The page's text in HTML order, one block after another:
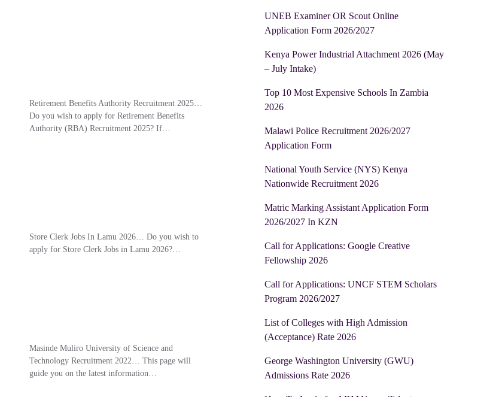
Retirement Benefits Authority Recruitment 2025…
Do you wish to apply for Retirement Benefits
Authority (RBA) Recruitment 2025? If…
Store Clerk Jobs In Lamu 2026… Do you wish to
apply for Store Clerk Jobs in Lamu 2026?…
Masinde Muliro University of Science and
Technology Recruitment 2022… This page will
guide you on the latest information…
UNEB Examiner OR Scout Online
Application Form 2026/2027
Kenya Power Industrial Attachment 2026 (May
– July Intake)
Top 10 Most Expensive Schools In Zambia
2026
Malawi Police Recruitment 2026/2027
Application Form
National Youth Service (NYS) Kenya
Nationwide Recruitment 2026
Matric Marking Assistant Application Form
2026/2027 In KZN
Call for Applications: Google Creative
Fellowship 2026
Call for Applications: UNCF STEM Scholars
Program 2026/2027
List of Colleges with High Admission
(Acceptance) Rate 2026
George Washington University (GWU)
Admissions Rate 2026